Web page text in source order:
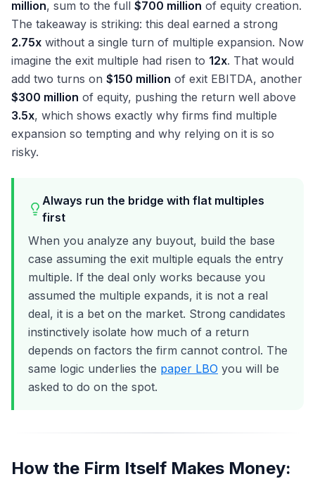
million, sum to the full $700 million of equity creation.
The takeaway is striking: this deal earned a strong
2.75x without a single turn of multiple expansion. Now
imagine the exit multiple had risen to 12x. That would
add two turns on $150 million of exit EBITDA, another
$300 million of equity, pushing the return well above
3.5x, which shows exactly why firms find multiple
expansion so tempting and why relying on it is so
risky.
Always run the bridge with flat multiples
first
When you analyze any buyout, build the base
case assuming the exit multiple equals the entry
multiple. If the deal only works because you
assumed the multiple expands, it is not a real
deal, it is a bet on the market. Strong candidates
instinctively isolate how much of a return
depends on factors the firm cannot control. The
same logic underlies the paper LBO you will be
asked to do on the spot.
How the Firm Itself Makes Money: